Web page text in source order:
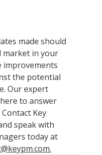
made should
market in your
improvements
the potential
Our expert
to answer
Key
speak with
today at